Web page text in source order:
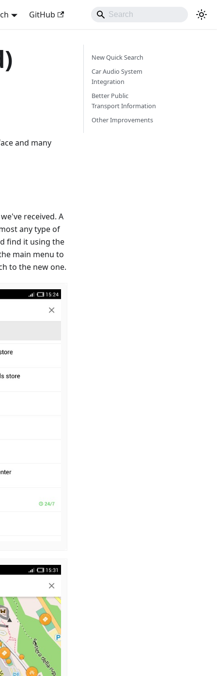
GitHub
and many
received. A
any type of
find it using the
main menu to
to the new one.
New Quick Search
Car Audio System
Integration
Better Public
Transport Information
Other Improvements